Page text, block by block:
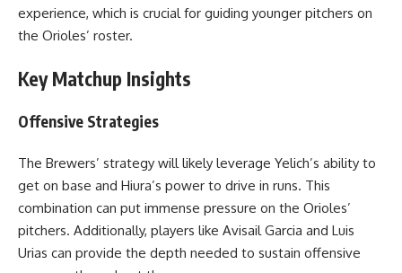
experience, which is crucial for guiding younger pitchers on
the Orioles’ roster.
Key Matchup Insights
Offensive Strategies
The Brewers’ strategy will likely leverage Yelich’s ability to
get on base and Hiura’s power to drive in runs. This
combination can put immense pressure on the Orioles’
pitchers. Additionally, players like Avisail Garcia and Luis
Urias can provide the depth needed to sustain offensive